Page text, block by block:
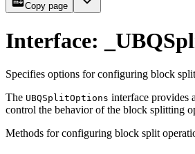
Copy page
Interface:
Specifies options for configuring block
The UBQSplitOptions interface provides
control the behavior of the block splitting
Methods for configuring block split